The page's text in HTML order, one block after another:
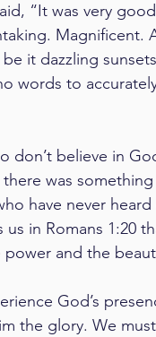
“It was very
Magnificent.
it dazzling
words to
don’t believe in
was
have never
in Romans 1:20
power and the
God’s
the glory. We